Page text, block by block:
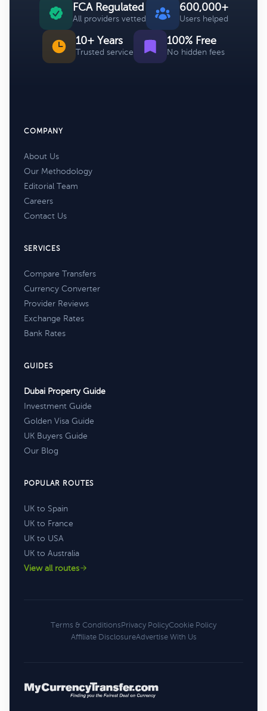
FCA Regulated
All providers vetted
600,000+
Users helped
10+ Years
Trusted service
100% Free
No hidden fees
COMPANY
About Us
Our Methodology
Editorial Team
Careers
Contact Us
SERVICES
Compare Transfers
Currency Converter
Provider Reviews
Exchange Rates
Bank Rates
GUIDES
Dubai Property Guide
Investment Guide
Golden Visa Guide
UK Buyers Guide
Our Blog
POPULAR ROUTES
UK to Spain
UK to France
UK to USA
UK to Australia
View all routes
Terms & ConditionsPrivacy PolicyCookie Policy
Affiliate DisclosureAdvertise With Us